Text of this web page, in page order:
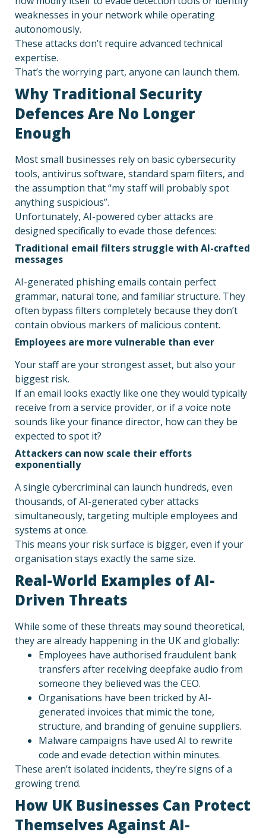
weaknesses in your network while operating
autonomously.
These attacks don’t require advanced technical
expertise.
That’s the worrying part, anyone can launch them.
Why Traditional Security
Defences Are No Longer
Enough
Most small businesses rely on basic cybersecurity
tools, antivirus software, standard spam filters, and
the assumption that “my staff will probably spot
anything suspicious”.
Unfortunately, AI-powered cyber attacks are
designed specifically to evade those defences:
Traditional email filters struggle with AI-crafted
messages
AI-generated phishing emails contain perfect
grammar, natural tone, and familiar structure. They
often bypass filters completely because they don’t
contain obvious markers of malicious content.
Employees are more vulnerable than ever
Your staff are your strongest asset, but also your
biggest risk.
If an email looks exactly like one they would typically
receive from a service provider, or if a voice note
sounds like your finance director, how can they be
expected to spot it?
Attackers can now scale their efforts
exponentially
A single cybercriminal can launch hundreds, even
thousands, of AI-generated cyber attacks
simultaneously, targeting multiple employees and
systems at once.
This means your risk surface is bigger, even if your
organisation stays exactly the same size.
Real-World Examples of AI-
Driven Threats
While some of these threats may sound theoretical,
they are already happening in the UK and globally:
Employees have authorised fraudulent bank
transfers after receiving deepfake audio from
someone they believed was the CEO.
Organisations have been tricked by AI-
generated invoices that mimic the tone,
structure, and branding of genuine suppliers.
Malware campaigns have used AI to rewrite
code and evade detection within minutes.
These aren’t isolated incidents, they’re signs of a
growing trend.
How UK Businesses Can Protect
Themselves Against AI-